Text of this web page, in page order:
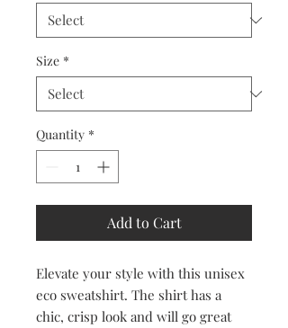
Size *
Quantity *
Add to Cart
Elevate your style with this unisex
eco sweatshirt. The shirt has a
chic, crisp look and will go great